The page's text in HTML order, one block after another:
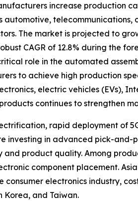
increase production
telecommunications,
The market is projected to
CAGR of 12.8% during the
role in the automated
to achieve high production
electric vehicles (EVs),
continues to strengthen
rapid deployment of
in advanced pick-and-
product quality. Among
component placement.
electronics industry,
Korea, and Taiwan.